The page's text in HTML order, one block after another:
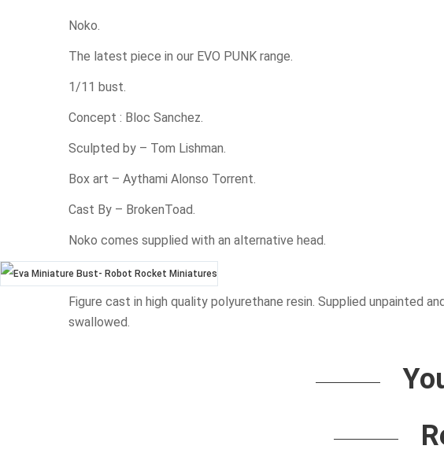
Noko.
The latest piece in our EVO PUNK range.
1/11 bust.
Concept : Bloc Sanchez.
Sculpted by – Tom Lishman.
Box art – Aythami Alonso Torrent.
Cast By – BrokenToad.
Noko comes supplied with an alternative head.
Figure cast in high quality polyurethane resin. Supplied unpainted
swallowed.